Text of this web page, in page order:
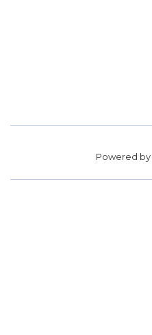
Powered by